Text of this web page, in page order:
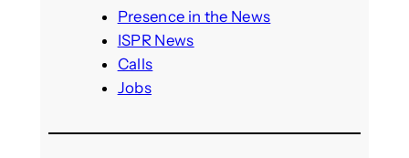
Presence in the News
ISPR News
Calls
Jobs